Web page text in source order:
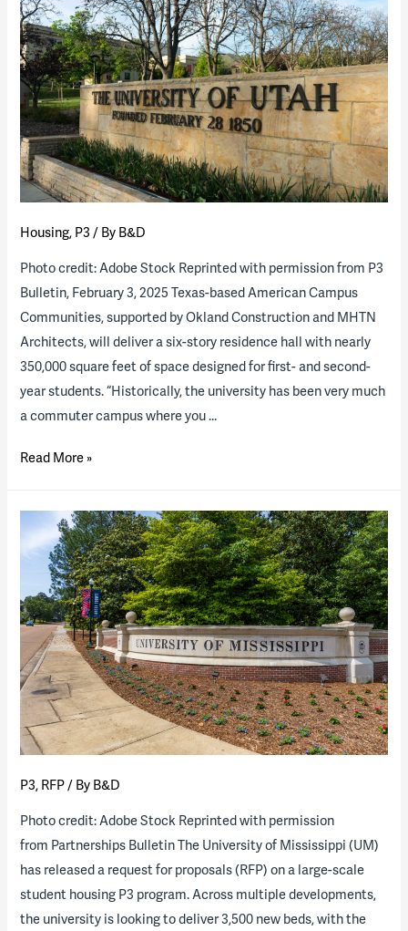
of
Public
vs.
Private
Space
in
American
College
Hall
Design
Housing, P3 / By B&D
Photo credit: Adobe Stock Reprinted with permission from P3
Bulletin, February 3, 2025 Texas-based American Campus
Communities, supported by Okland Construction and MHTN
Architects, will deliver a six-story residence hall with nearly
350,000 square feet of space designed for first- and second-
year students. “Historically, the university has been very much
a commuter campus where you …
The
Utah
breaks
ground
on
campus
P3
Read More »
P3, RFP/ By B&D
Photo credit: Adobe Stock Reprinted with permission
from Partnerships Bulletin The University of Mississippi (UM)
has released a request for proposals (RFP) on a large-scale
student housing P3 program. Across multiple developments,
the university is looking to deliver 3,500 new beds, with the